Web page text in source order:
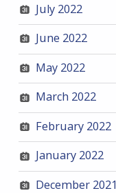
July 2022
June 2022
May 2022
March 2022
February 2022
January 2022
December 2021